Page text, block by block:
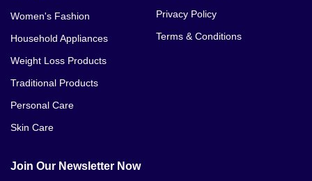
Women's Fashion
Household Appliances
Weight Loss Products
Traditional Products
Personal Care
Skin Care
Privacy Policy
Terms & Conditions
Join Our Newsletter Now